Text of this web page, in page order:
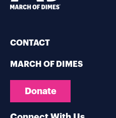
CONTACT
MARCH OF DIMES
Donate